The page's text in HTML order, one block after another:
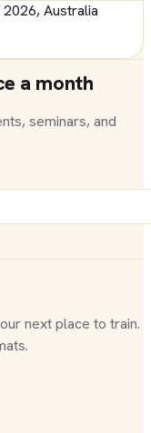
Australia
a month
seminars, and
next place to train.